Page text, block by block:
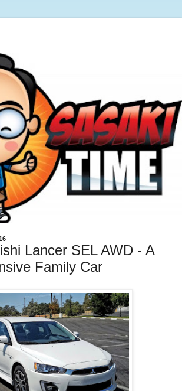
Lancer SEL AWD - A
Family Car